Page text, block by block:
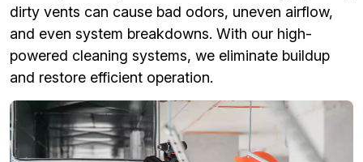
dirty vents can cause bad odors, uneven airflow,
and even system breakdowns. With our high-
powered cleaning systems, we eliminate buildup
and restore efficient operation.